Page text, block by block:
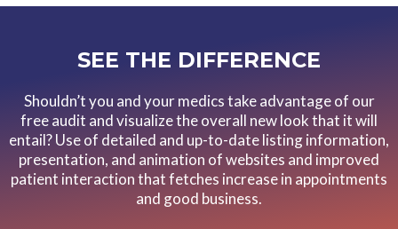
SEE THE DIFFERENCE
Shouldn’t you and your medics take advantage of our
free audit and visualize the overall new look that it will
entail? Use of detailed and up-to-date listing information,
presentation, and animation of websites and improved
patient interaction that fetches increase in appointments
and good business.